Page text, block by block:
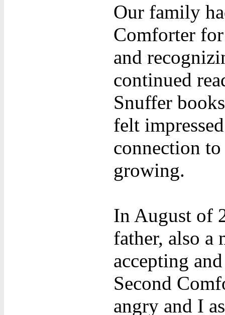
Our family
Comforter
and
continued
Snuffer
felt
connection
growing.
In August of
father, also a
accepting
Second
angry and I